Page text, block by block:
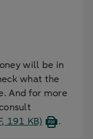
will be in
what the
And for more
191 KB) .